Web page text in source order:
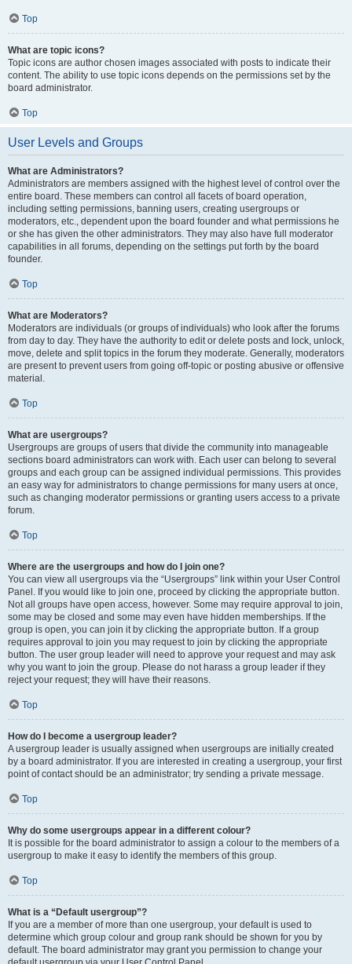
Top
What are topic icons?
Topic icons are author chosen images associated with posts to indicate their
content. The ability to use topic icons depends on the permissions set by the
board administrator.
Top
User Levels and Groups
What are Administrators?
Administrators are members assigned with the highest level of control over the
entire board. These members can control all facets of board operation,
including setting permissions, banning users, creating usergroups or
moderators, etc., dependent upon the board founder and what permissions he
or she has given the other administrators. They may also have full moderator
capabilities in all forums, depending on the settings put forth by the board
founder.
Top
What are Moderators?
Moderators are individuals (or groups of individuals) who look after the forums
from day to day. They have the authority to edit or delete posts and lock, unlock,
move, delete and split topics in the forum they moderate. Generally, moderators
are present to prevent users from going off-topic or posting abusive or offensive
material.
Top
What are usergroups?
Usergroups are groups of users that divide the community into manageable
sections board administrators can work with. Each user can belong to several
groups and each group can be assigned individual permissions. This provides
an easy way for administrators to change permissions for many users at once,
such as changing moderator permissions or granting users access to a private
forum.
Top
Where are the usergroups and how do I join one?
You can view all usergroups via the “Usergroups” link within your User Control
Panel. If you would like to join one, proceed by clicking the appropriate button.
Not all groups have open access, however. Some may require approval to join,
some may be closed and some may even have hidden memberships. If the
group is open, you can join it by clicking the appropriate button. If a group
requires approval to join you may request to join by clicking the appropriate
button. The user group leader will need to approve your request and may ask
why you want to join the group. Please do not harass a group leader if they
reject your request; they will have their reasons.
Top
How do I become a usergroup leader?
A usergroup leader is usually assigned when usergroups are initially created
by a board administrator. If you are interested in creating a usergroup, your first
point of contact should be an administrator; try sending a private message.
Top
Why do some usergroups appear in a different colour?
It is possible for the board administrator to assign a colour to the members of a
usergroup to make it easy to identify the members of this group.
Top
What is a “Default usergroup”?
If you are a member of more than one usergroup, your default is used to
determine which group colour and group rank should be shown for you by
default. The board administrator may grant you permission to change your